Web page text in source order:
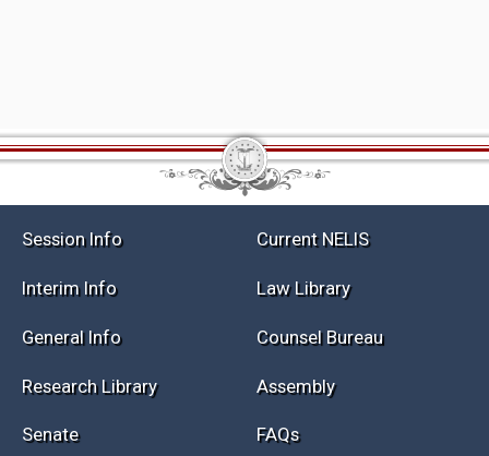
Session Info Current NELIS
Interim Info Law Library
General Info Counsel Bureau
Research Library Assembly
Senate FAQs